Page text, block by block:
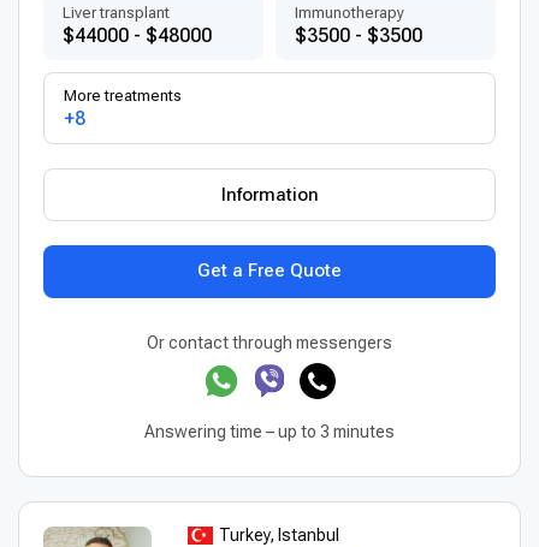
Liver transplant
$44000 - $48000
Immunotherapy
$3500 - $3500
More treatments
+8
Get a Free Quote
Information
Or contact through messengers
Answering time – up to 3 minutes
Turkey, Istanbul